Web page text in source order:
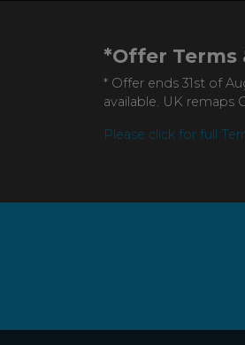
*Offer Terms
* Offer ends 31st of
available. UK remaps
Please click for full